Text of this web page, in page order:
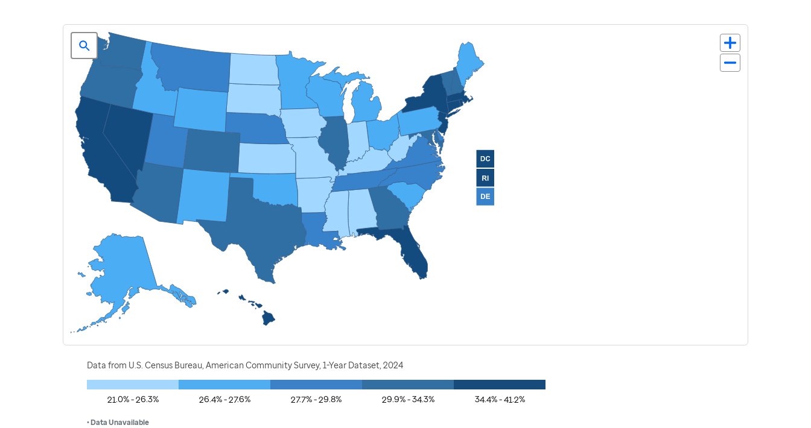
Data from U.S. Census Bureau, American Community Survey, 1-Year Dataset, 2024
21.0% - 26.3% 26.4% - 27.6% 27.7% - 29.8% 29.9% - 34.3% 34.4% - 41.2%
• Data Unavailable